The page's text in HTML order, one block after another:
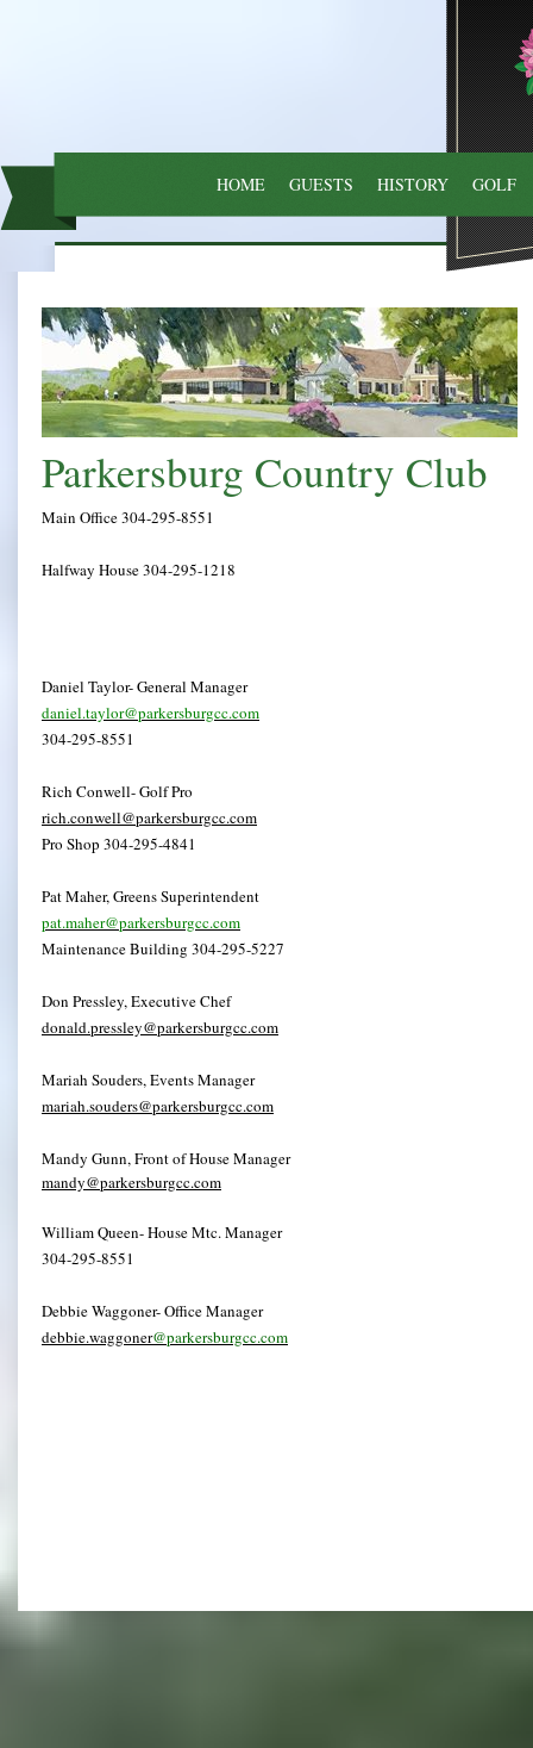
HOME GUESTS HISTORY GOLF
Parkersburg
Main Office 304-295-8551
Halfway House 304-295-1218
Daniel Taylor- General Manager
daniel.taylor@parkersburgcc.com
304-295-8551
Rich Conwell- Golf Pro
rich.conwell@parkersburgcc.com
Pro Shop 304-295-4841
Pat Maher, Greens Superintendent
pat.maher@parkersburgcc.com
Maintenance Building 304-295-5227
Don Pressley, Executive Chef
donald.pressley@parkersburgcc.com
Mariah Souders, Events Manager
mariah.souders@parkersburgcc.com
Mandy Gunn, Front of House Manager
mandy@parkersburgcc.com
William Queen- House Mtc. Manager
304-295-8551
Debbie Waggoner- Office Manager
debbie.waggoner@parkersburgcc.com